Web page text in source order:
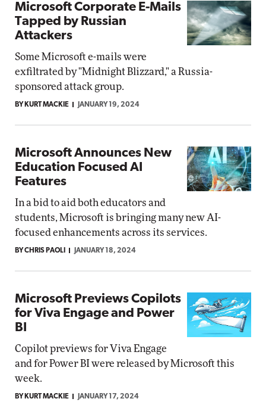
Microsoft Corporate E-Mails
Tapped by Russian
Attackers
Some Microsoft e-mails were
exfiltrated by "Midnight Blizzard," a Russia-
sponsored attack group.
BY KURT MACKIE JANUARY 19, 2024
Microsoft Announces New
Education Focused AI
Features
In a bid to aid both educators and
students, Microsoft is bringing many new AI-
focused enhancements across its services.
BY CHRIS PAOLI JANUARY 18, 2024
Microsoft Previews Copilots
for Viva Engage and Power
BI
Copilot previews for Viva Engage
and for Power BI were released by Microsoft this
week.
BY KURT MACKIE JANUARY 17, 2024